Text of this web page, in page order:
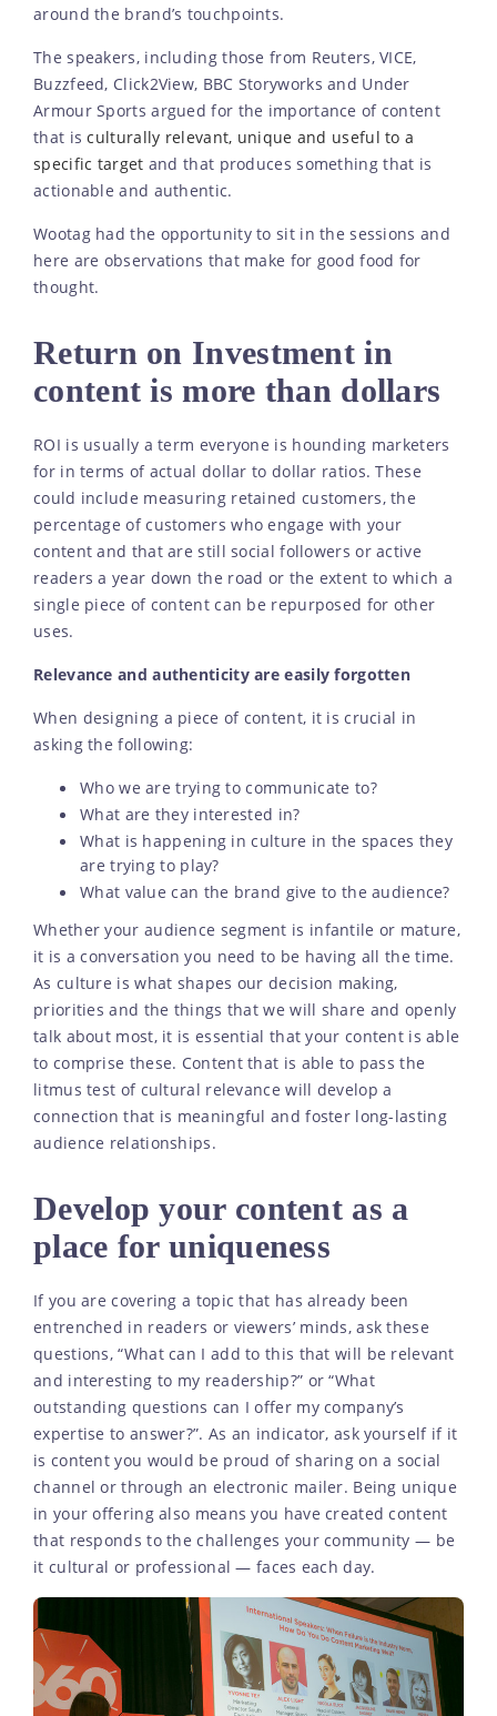
around the brand’s touchpoints.
The speakers, including those from Reuters, VICE,
Buzzfeed, Click2View, BBC Storyworks and Under
Armour Sports argued for the importance of content
that isculturally relevant, unique and useful to a
specific target and that produces something that is
actionable and authentic.
Wootag had the opportunity to sit in the sessions and
here are observations that make for good food for
thought.
Return on Investment in
content is more than dollars
ROI is usually a term everyone is hounding marketers
for in terms of actual dollar to dollar ratios. These
could include measuring retained customers, the
percentage of customers who engage with your
content and that are still social followers or active
readers a year down the road or the extent to which a
single piece of content can be repurposed for other
uses.
Relevance and authenticity are easily forgotten
When designing a piece of content, it is crucial in
asking the following:
Who we are trying to communicate to?
What are they interested in?
What is happening in culture in the spaces they
are trying to play?
What value can the brand give to the audience?
Whether your audience segment is infantile or mature,
it is a conversation you need to be having all the time.
As culture is what shapes our decision making,
priorities and the things that we will share and openly
talk about most, it is essential that your content is able
to comprise these. Content that is able to pass the
litmus test of cultural relevance will develop a
connection that is meaningful and foster long-lasting
audience relationships.
Develop your content as a
place for uniqueness
If you are covering a topic that has already been
entrenched in readers or viewers’ minds, ask these
questions, “What can I add to this that will be relevant
and interesting to my readership?” or “What
outstanding questions can I offer my company’s
expertise to answer?”. As an indicator, ask yourself if it
is content you would be proud of sharing on a social
channel or through an electronic mailer. Being unique
in your offering also means you have created content
that responds to the challenges your community — be
it cultural or professional — faces each day.